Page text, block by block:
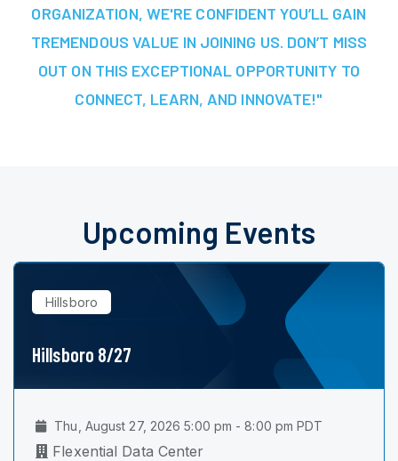
ORGANIZATION, WE'RE CONFIDENT YOU’LL GAIN
TREMENDOUS VALUE IN JOINING US. DON’T MISS
OUT ON THIS EXCEPTIONAL OPPORTUNITY TO
CONNECT, LEARN, AND INNOVATE!"
Upcoming Events
Hillsboro
Hillsboro 8/27
Thu, August 27, 2026 5:00 pm - 8:00 pm PDT
Flexential Data Center